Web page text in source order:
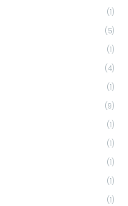
(1)
(5)
(1)
(4)
(1)
(9)
(1)
(1)
(1)
(1)
(1)